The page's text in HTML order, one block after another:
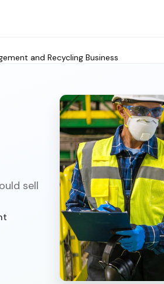
and Recycling Business
sell